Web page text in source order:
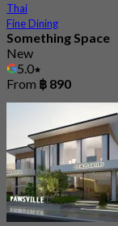
Thai
Fine Dining
Something Space
New
5.0
From ฿ 890